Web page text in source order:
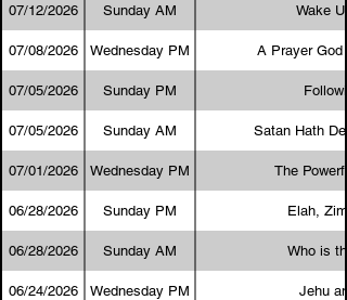
07/12/2026 Sunday AM Wake
07/08/2026 Wednesday PM A Prayer God
07/05/2026 Sunday PM
07/05/2026 Sunday AM Satan Hath
07/01/2026 Wednesday PM The
06/28/2026 Sunday PM Elah,
06/28/2026 Sunday AM Who is
06/24/2026 Wednesday PM Jehu